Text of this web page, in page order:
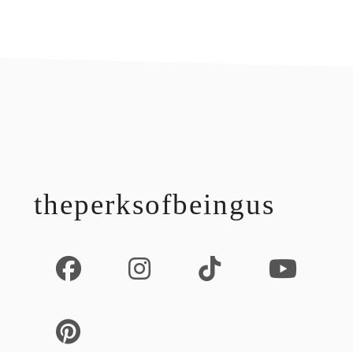
theperksofbeingus